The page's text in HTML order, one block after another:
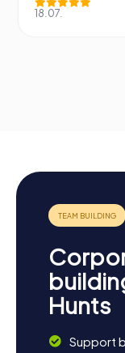
18.07.
Hunts
Support